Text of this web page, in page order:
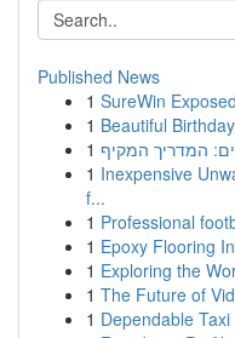
Published News
1 SureWin
1 Beautiful
1 המדריך המקיף
1 Inexpensive
f...
1 Professional
1 Epoxy Flooring
1 Exploring the
1 The Future of
1 Dependable